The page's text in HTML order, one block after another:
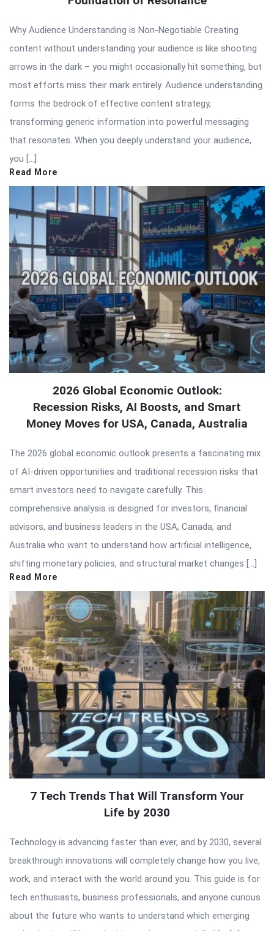
Why Audience Understanding is Non-Negotiable Creating
content without understanding your audience is like shooting
arrows in the dark – you might occasionally hit something, but
most efforts miss their mark entirely. Audience understanding
forms the bedrock of effective content strategy,
transforming generic information into powerful messaging
that resonates. When you deeply understand your audience,
you […]
Read More
2026 Global Economic Outlook:
Recession Risks, AI Boosts, and Smart
Money Moves for USA, Canada, Australia
The 2026 global economic outlook presents a fascinating mix
of AI-driven opportunities and traditional recession risks that
smart investors need to navigate carefully. This
comprehensive analysis is designed for investors, financial
advisors, and business leaders in the USA, Canada, and
Australia who want to understand how artificial intelligence,
shifting monetary policies, and structural market changes […]
Read More
7 Tech Trends That Will Transform Your
Life by 2030
Technology is advancing faster than ever, and by 2030, several
breakthrough innovations will completely change how you live,
work, and interact with the world around you. This guide is for
tech enthusiasts, business professionals, and anyone curious
about the future who wants to understand which emerging